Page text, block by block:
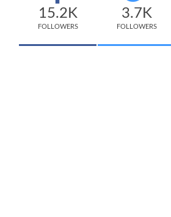
15.2K
FOLLOWERS
3.7K
FOLLOWERS